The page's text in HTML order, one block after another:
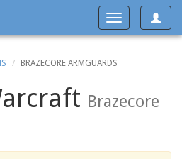
Toggle
Toggle
navigation
BRAZECORE ARMGUARDS
Brazecore